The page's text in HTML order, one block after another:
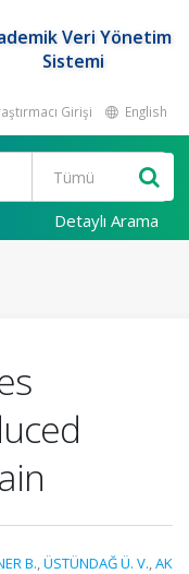
Veri Yönetim
Sistemi
Girişi English
Detaylı Arama
B.,ÜSTÜNDAĞ Ü. V.,AK